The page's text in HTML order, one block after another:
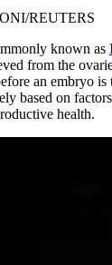
REUTERS
known as
from the
an embryo is
based on
health.